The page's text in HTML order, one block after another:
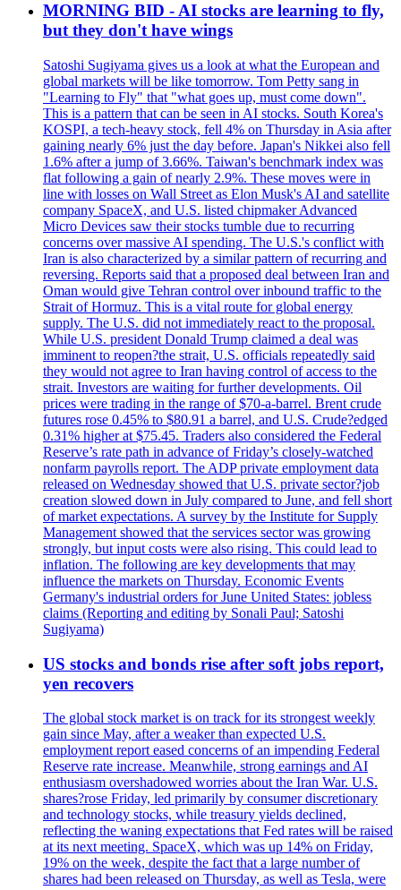
MORNING BID - AI stocks are learning to fly,
but they don't have wings
Satoshi Sugiyama gives us a look at what the European and
global markets will be like tomorrow. Tom Petty sang in
"Learning to Fly" that "what goes up, must come down".
This is a pattern that can be seen in AI stocks. South Korea's
KOSPI, a tech-heavy stock, fell 4% on Thursday in Asia after
gaining nearly 6% just the day before. Japan's Nikkei also fell
1.6% after a jump of 3.66%. Taiwan's benchmark index was
flat following a gain of nearly 2.9%. These moves were in
line with losses on Wall Street as Elon Musk's AI and satellite
company SpaceX, and U.S. listed chipmaker Advanced
Micro Devices saw their stocks tumble due to recurring
concerns over massive AI spending. The U.S.'s conflict with
Iran is also characterized by a similar pattern of recurring and
reversing. Reports said that a proposed deal between Iran and
Oman would give Tehran control over inbound traffic to the
Strait of Hormuz. This is a vital route for global energy
supply. The U.S. did not immediately react to the proposal.
While U.S. president Donald Trump claimed a deal was
imminent to reopen?the strait, U.S. officials repeatedly said
they would not agree to Iran having control of access to the
strait. Investors are waiting for further developments. Oil
prices were trading in the range of $70-a-barrel. Brent crude
futures rose 0.45% to $80.91 a barrel, and U.S. Crude?edged
0.31% higher at $75.45. Traders also considered the Federal
Reserve’s rate path in advance of Friday’s closely-watched
nonfarm payrolls report. The ADP private employment data
released on Wednesday showed that U.S. private sector?job
creation slowed down in July compared to June, and fell short
of market expectations. A survey by the Institute for Supply
Management showed that the services sector was growing
strongly, but input costs were also rising. This could lead to
inflation. The following are key developments that may
influence the markets on Thursday. Economic Events
Germany's industrial orders for June United States: jobless
claims (Reporting and editing by Sonali Paul; Satoshi
Sugiyama)
US stocks and bonds rise after soft jobs report,
yen recovers
The global stock market is on track for its strongest weekly
gain since May, after a weaker than expected U.S.
employment report eased concerns of an impending Federal
Reserve rate increase. Meanwhile, strong earnings and AI
enthusiasm overshadowed worries about the Iran War. U.S.
shares?rose Friday, led primarily by consumer discretionary
and technology stocks, while treasury yields declined,
reflecting the waning expectations that Fed rates will be raised
at its next meeting. SpaceX, which was up 14% on Friday,
19% on the week, despite the fact that a large number of
shares had been released on Thursday, as well as Tesla, were